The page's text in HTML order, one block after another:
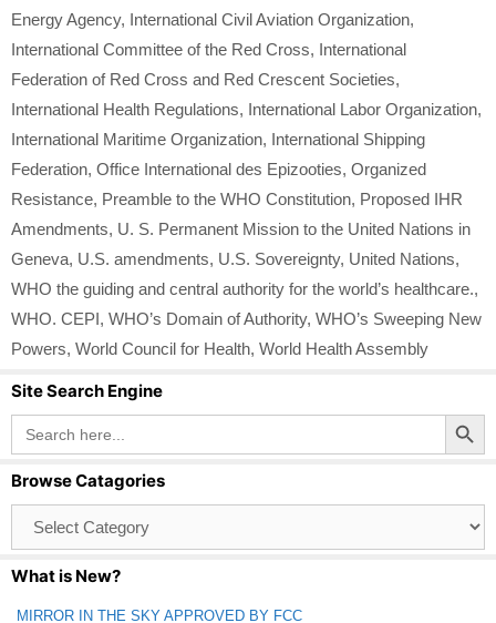
Energy Agency, International Civil Aviation Organization,
International Committee of the Red Cross, International
Federation of Red Cross and Red Crescent Societies,
International Health Regulations, International Labor Organization,
International Maritime Organization, International Shipping
Federation, Office International des Epizooties, Organized
Resistance, Preamble to the WHO Constitution, Proposed IHR
Amendments, U. S. Permanent Mission to the United Nations in
Geneva, U.S. amendments, U.S. Sovereignty, United Nations,
WHO the guiding and central authority for the world’s healthcare.,
WHO. CEPI, WHO’s Domain of Authority, WHO’s Sweeping New
Powers, World Council for Health, World Health Assembly
Site Search Engine
Search
for:
Search Button
Browse Catagories
Catagories
What is New?
MIRROR IN THE SKY APPROVED BY FCC